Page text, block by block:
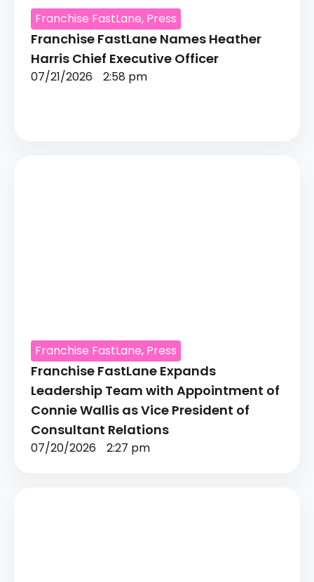
Franchise FastLane, Press
Franchise FastLane Names Heather
Harris Chief Executive Officer
07/21/2026 2:58 pm
Franchise FastLane, Press
Franchise FastLane Expands
Leadership Team with Appointment of
Connie Wallis as Vice President of
Consultant Relations
07/20/2026 2:27 pm